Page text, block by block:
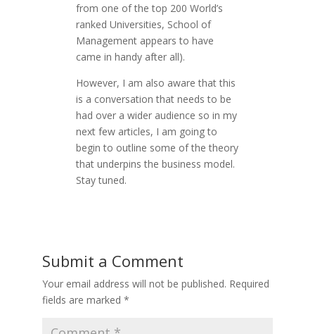
from one of the top 200 World’s
ranked Universities, School of
Management appears to have
came in handy after all).
However, I am also aware that this
is a conversation that needs to be
had over a wider audience so in my
next few articles, I am going to
begin to outline some of the theory
that underpins the business model.
Stay tuned.
Submit a Comment
Your email address will not be published. Required
fields are marked *